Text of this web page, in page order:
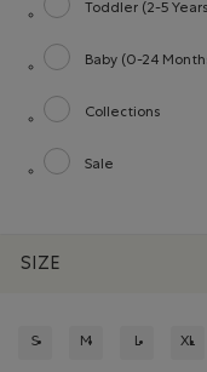
Toddler (2-5
Refine by category:
Baby (0-24
Refine by category:
Collections
Refine by category:
Sale
Refine by category: Sale
SIZE
S M L XL